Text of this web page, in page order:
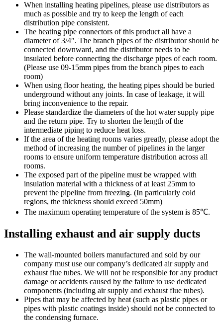
When installing heating pipelines, please use distributors as
much as possible and try to keep the length of each
distribution pipe consistent.
The heating pipe connectors of this product all have a
diameter of 3/4″. The branch pipes of the distributor should be
connected downward, and the distributor needs to be
insulated before connecting the discharge pipes of each room.
(Please use 09-15mm pipes from the branch pipes to each
room)
When using floor heating, the heating pipes should be buried
underground without any joints. In case of leakage, it will
bring inconvenience to the repair.
Please standardize the diameters of the hot water supply pipe
and the return pipe. Try to shorten the length of the
intermediate piping to reduce heat loss.
If the area of the heating rooms varies greatly, please adopt the
method of increasing the number of pipelines in the larger
rooms to ensure uniform temperature distribution across all
rooms.
The exposed part of the pipeline must be wrapped with
insulation material with a thickness of at least 25mm to
prevent the pipeline from freezing. (In particularly cold
regions, the thickness should exceed 50mm)
The maximum operating temperature of the system is 85℃.
Installing exhaust and air supply ducts
The wall-mounted boilers manufactured and sold by our
company must use our company’s dedicated air supply and
exhaust flue tubes. We will not be responsible for any product
damage or accidents caused by the failure to use dedicated
components (including air supply and exhaust flue tubes).
Pipes that may be affected by heat (such as plastic pipes or
pipes with plastic coatings inside) should not be connected to
the condensing furnace.